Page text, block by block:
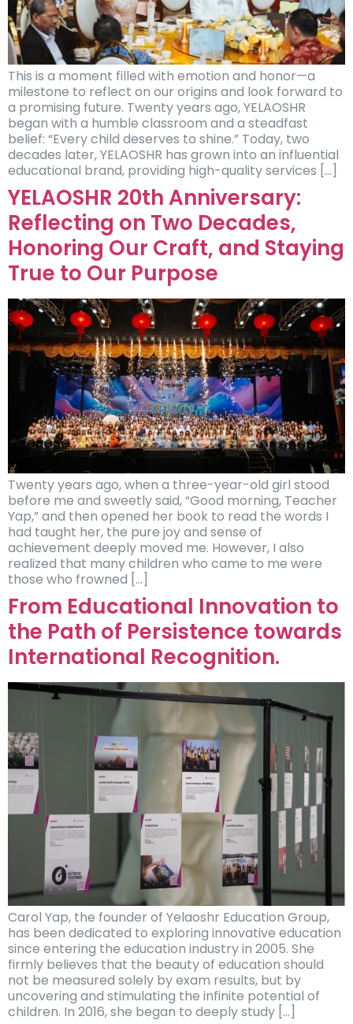
This is a moment filled with emotion and honor—a
milestone to reflect on our origins and look forward to
a promising future. Twenty years ago, YELAOSHR
began with a humble classroom and a steadfast
belief: “Every child deserves to shine.” Today, two
decades later, YELAOSHR has grown into an influential
educational brand, providing high-quality services […]
YELAOSHR 20th Anniversary:
Reflecting on Two Decades,
Honoring Our Craft, and Staying
True to Our Purpose
Twenty years ago, when a three-year-old girl stood
before me and sweetly said, “Good morning, Teacher
Yap,” and then opened her book to read the words I
had taught her, the pure joy and sense of
achievement deeply moved me. However, I also
realized that many children who came to me were
those who frowned […]
From Educational Innovation to
the Path of Persistence towards
International Recognition.
Carol Yap, the founder of Yelaoshr Education Group,
has been dedicated to exploring innovative education
since entering the education industry in 2005. She
firmly believes that the beauty of education should
not be measured solely by exam results, but by
uncovering and stimulating the infinite potential of
children. In 2016, she began to deeply study […]